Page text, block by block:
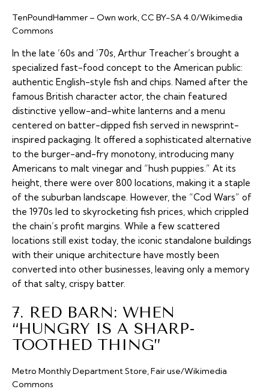
TenPoundHammer – Own work, CC BY-SA 4.0/Wikimedia
Commons
In the late ’60s and ’70s, Arthur Treacher’s brought a
specialized fast-food concept to the American public:
authentic English-style fish and chips. Named after the
famous British character actor, the chain featured
distinctive yellow-and-white lanterns and a menu
centered on batter-dipped fish served in newsprint-
inspired packaging. It offered a sophisticated alternative
to the burger-and-fry monotony, introducing many
Americans to malt vinegar and “hush puppies.” At its
height, there were over 800 locations, making it a staple
of the suburban landscape. However, the “Cod Wars” of
the 1970s led to skyrocketing fish prices, which crippled
the chain’s profit margins. While a few scattered
locations still exist today, the iconic standalone buildings
with their unique architecture have mostly been
converted into other businesses, leaving only a memory
of that salty, crispy batter.
7. RED BARN: WHEN
“HUNGRY IS A SHARP-
TOOTHED THING”
Metro Monthly Department Store, Fair use/Wikimedia
Commons